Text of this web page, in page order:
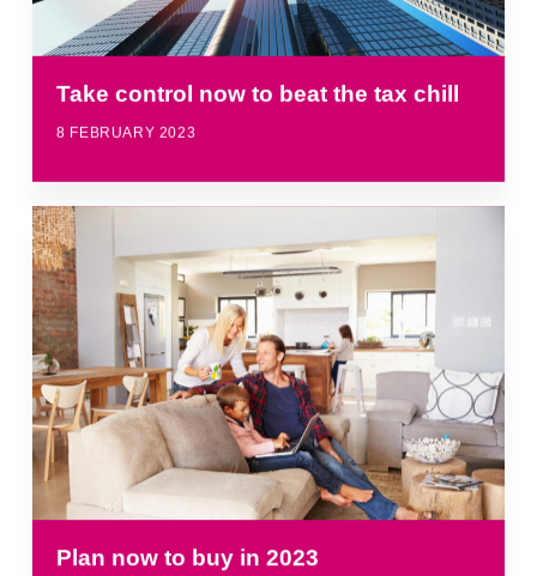
Take control now to beat the tax chill
8 FEBRUARY 2023
Plan now to buy in 2023